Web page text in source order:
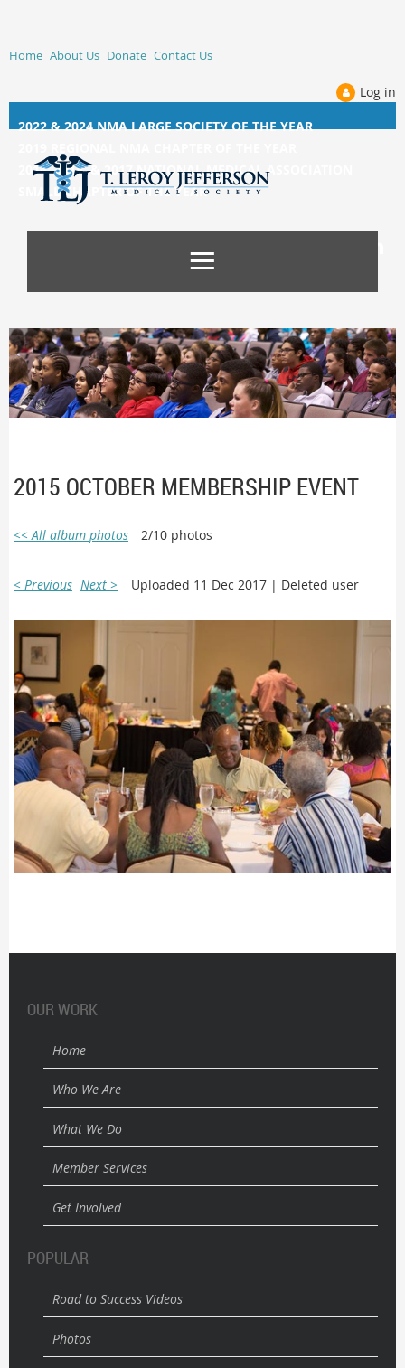
Home About Us Donate Contact Us
Log in
2022 & 2024 NMA LARGE SOCIETY OF THE YEAR
2014, 2015, &2017 NATIONAL MEDICAL ASSOCIATION
SMALL CHAPTER OF THE YEAR
2015 OCTOBER MEMBERSHIP EVENT
<< All album photos 2/10 photos
< Previous Next > Uploaded 11 Dec 2017 | Deleted user
OUR WORK
Home
Who We Are
What We Do
Member Services
Get Involved
POPULAR
Road to Success Videos
Photos